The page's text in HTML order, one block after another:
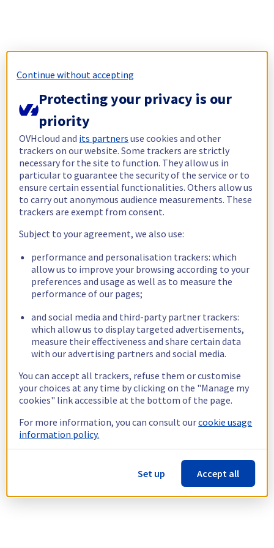
Continue without accepting
Protecting your privacy is our
priority
OVHcloud and its partners use cookies and other
trackers on our website. Some trackers are strictly
necessary for the site to function. They allow us in
particular to guarantee the security of the service or to
ensure certain essential functionalities. Others allow us
to carry out anonymous audience measurements. These
trackers are exempt from consent.
Subject to your agreement, we also use:
performance and personalisation trackers: which
allow us to improve your browsing according to your
preferences and usage as well as to measure the
performance of our pages;
and social media and third-party partner trackers:
which allow us to display targeted advertisements,
measure their effectiveness and share certain data
with our advertising partners and social media.
You can accept all trackers, refuse them or customise
your choices at any time by clicking on the "Manage my
cookies" link accessible at the bottom of the page.
For more information, you can consult ourcookie usage
information policy.
Set up Accept all